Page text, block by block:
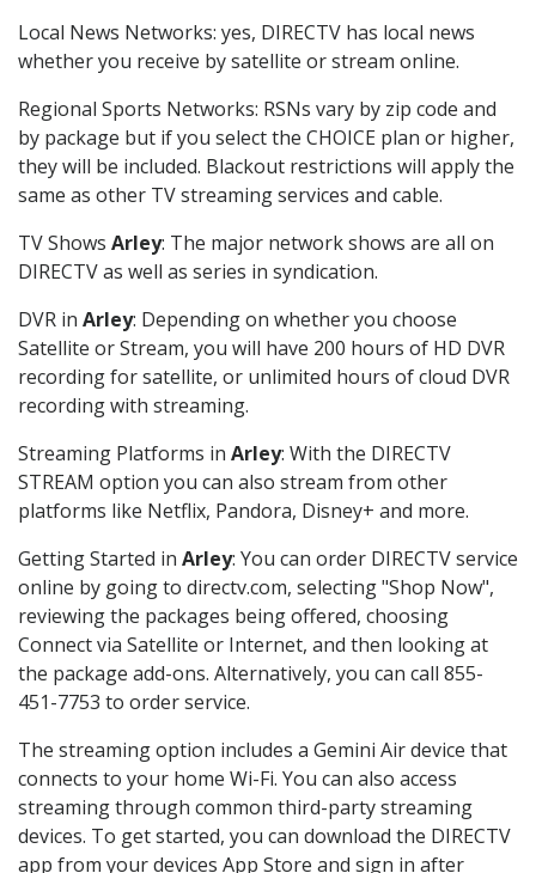
Local News Networks: yes, DIRECTV has local news
whether you receive by satellite or stream online.
Regional Sports Networks: RSNs vary by zip code and
by package but if you select the CHOICE plan or higher,
they will be included. Blackout restrictions will apply the
same as other TV streaming services and cable.
TV Shows Arley: The major network shows are all on
DIRECTV as well as series in syndication.
DVR in Arley: Depending on whether you choose
Satellite or Stream, you will have 200 hours of HD DVR
recording for satellite, or unlimited hours of cloud DVR
recording with streaming.
Streaming Platforms in Arley: With the DIRECTV
STREAM option you can also stream from other
platforms like Netflix, Pandora, Disney+ and more.
Getting Started in Arley: You can order DIRECTV service
online by going to directv.com, selecting "Shop Now",
reviewing the packages being offered, choosing
Connect via Satellite or Internet, and then looking at
the package add-ons. Alternatively, you can call 855-
451-7753 to order service.
The streaming option includes a Gemini Air device that
connects to your home Wi-Fi. You can also access
streaming through common third-party streaming
devices. To get started, you can download the DIRECTV
app from your devices App Store and sign in after